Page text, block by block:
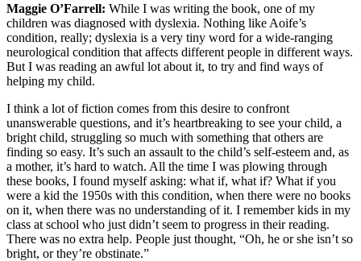
Maggie O’Farrell: While I was writing the book, one of my
children was diagnosed with dyslexia. Nothing like Aoife’s
condition, really; dyslexia is a very tiny word for a wide-ranging
neurological condition that affects different people in different ways.
But I was reading an awful lot about it, to try and find ways of
helping my child.
I think a lot of fiction comes from this desire to confront
unanswerable questions, and it’s heartbreaking to see your child, a
bright child, struggling so much with something that others are
finding so easy. It’s such an assault to the child’s self-esteem and, as
a mother, it’s hard to watch. All the time I was plowing through
these books, I found myself asking: what if, what if? What if you
were a kid the 1950s with this condition, when there were no books
on it, when there was no understanding of it. I remember kids in my
class at school who just didn’t seem to progress in their reading.
There was no extra help. People just thought, “Oh, he or she isn’t so
bright, or they’re obstinate.”